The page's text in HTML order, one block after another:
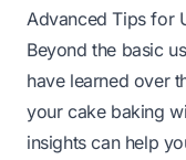
Advanced Tips for
Beyond the basic
have learned over
your cake baking
insights can help